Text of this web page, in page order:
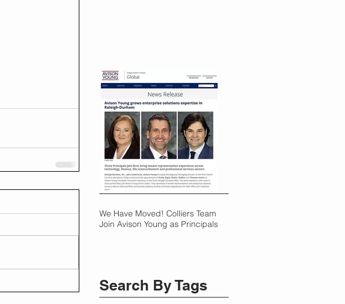
We Have Moved! Colliers Team
Join Avison Young as Principals
Search By Tags